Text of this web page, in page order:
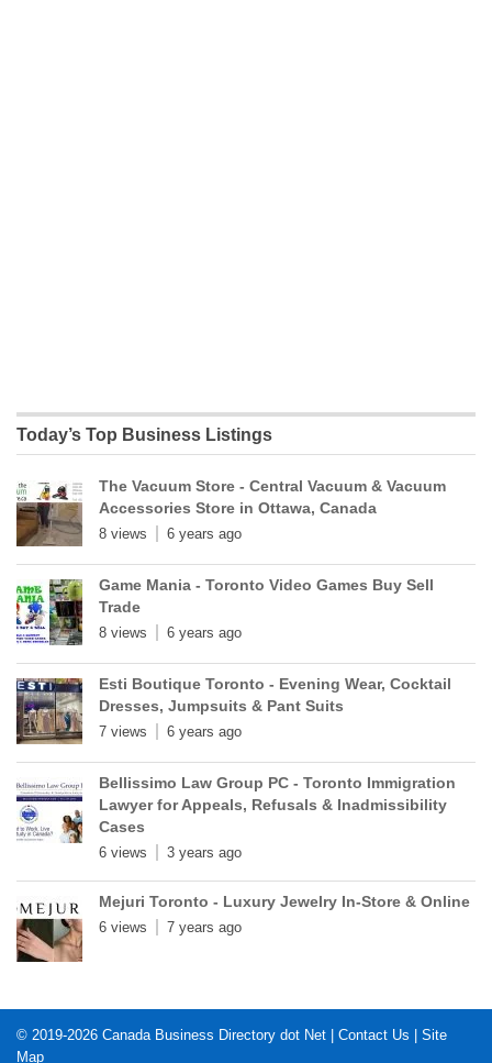
Today’s Top Business Listings
The Vacuum Store - Central Vacuum & Vacuum
Accessories Store in Ottawa, Canada
8 views 6 years ago
Game Mania - Toronto Video Games Buy Sell
Trade
8 views 6 years ago
Esti Boutique Toronto - Evening Wear, Cocktail
Dresses, Jumpsuits & Pant Suits
7 views 6 years ago
Bellissimo Law Group PC - Toronto Immigration
Lawyer for Appeals, Refusals & Inadmissibility
Cases
6 views 3 years ago
Mejuri Toronto - Luxury Jewelry In-Store & Online
6 views 7 years ago
© 2019-2026 Canada Business Directory dot Net Contact Us
Site
Map